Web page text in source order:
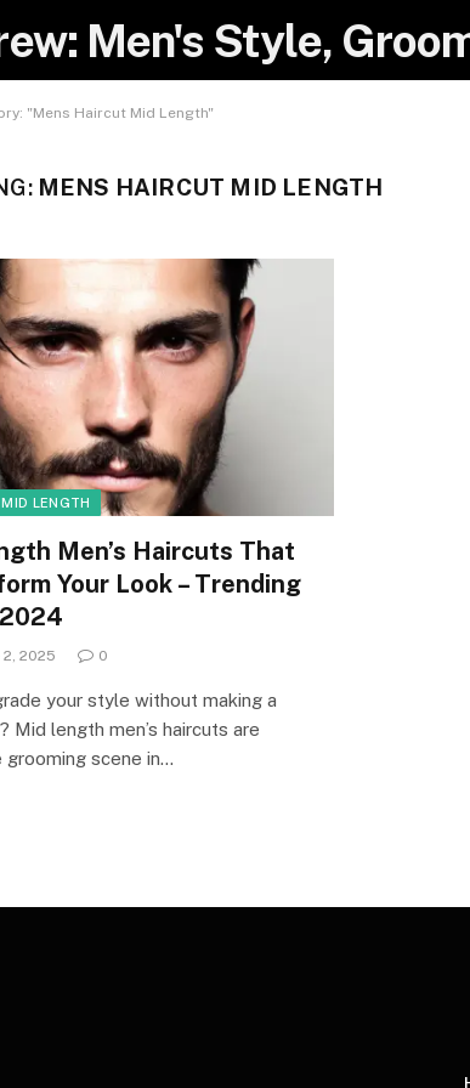
Men's Style,
"Mens Haircut Mid Length"
MENS HAIRCUT MID LENGTH
LENGTH
Men’s Haircuts That
Your Look – Trending
2, 2025 0
your style without making a
Mid length men’s haircuts are
grooming scene in…